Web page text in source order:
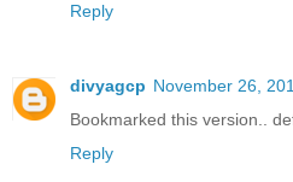
Reply
divyagcp November 26,
Bookmarked this version..
Reply